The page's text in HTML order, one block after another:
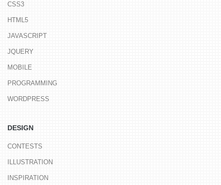
CSS3
HTML5
JAVASCRIPT
JQUERY
MOBILE
PROGRAMMING
WORDPRESS
DESIGN
CONTESTS
ILLUSTRATION
INSPIRATION